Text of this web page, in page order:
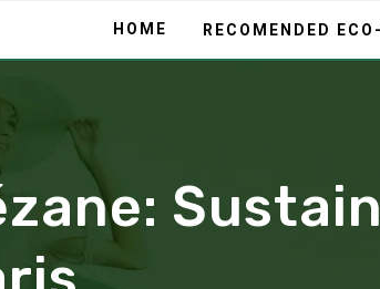
HOME RECOMENDED